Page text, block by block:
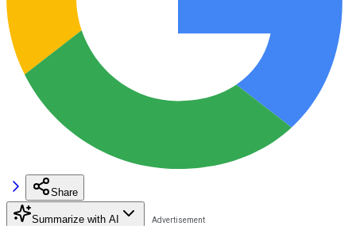
Share
Summarize with AI